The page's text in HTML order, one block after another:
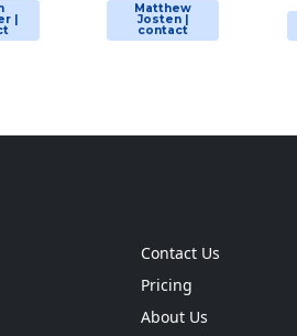
|
Matthew
Josten |
contact
Contact Us
Pricing
About Us